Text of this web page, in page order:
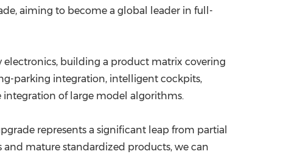
aiming to become a global leader in full-
electronics, building a product matrix covering
parking integration, intelligent cockpits,
of large model algorithms.
represents a significant leap from partial
mature standardized products, we can